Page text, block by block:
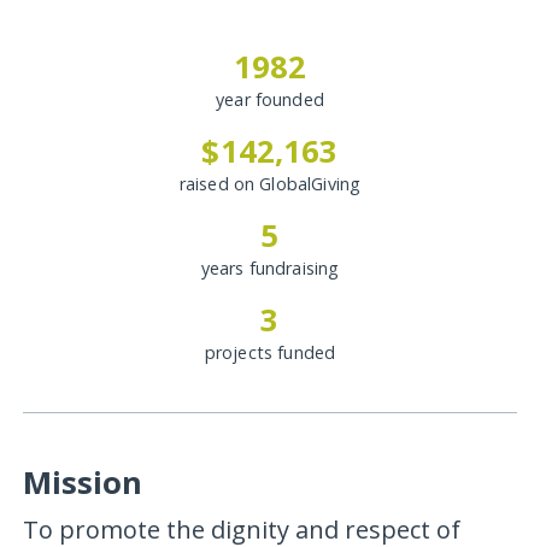
1982
year founded
$142,163
raised on GlobalGiving
5
years fundraising
3
projects funded
Mission
To promote the dignity and respect of